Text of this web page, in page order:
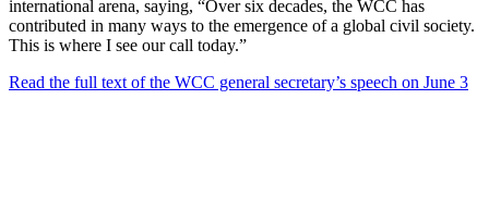
international arena, saying, “Over six decades, the WCC has
contributed in many ways to the emergence of a global civil society.
This is where I see our call today.”
Read the full text of the WCC general secretary’s speech on June 3